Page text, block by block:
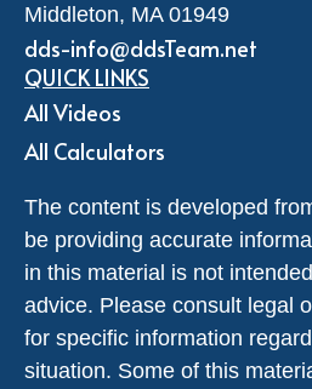
Middleton, MA 01949
dds-info@ddsTeam.net
QUICK LINKS
All Videos
All Calculators
The content is developed
be providing accurate
in this material is not
advice. Please consult legal
for specific information
situation. Some of this